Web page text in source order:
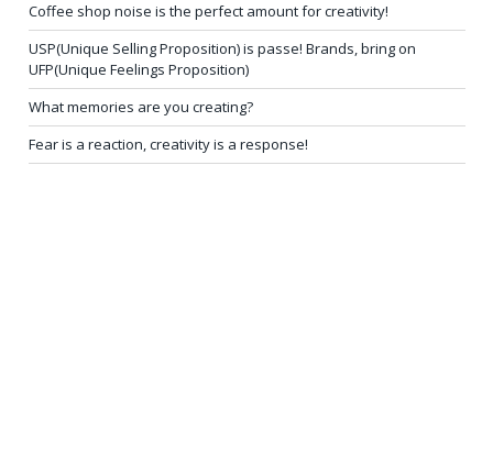
Coffee shop noise is the perfect amount for creativity!
USP(Unique Selling Proposition) is passe! Brands, bring on
UFP(Unique Feelings Proposition)
What memories are you creating?
Fear is a reaction, creativity is a response!